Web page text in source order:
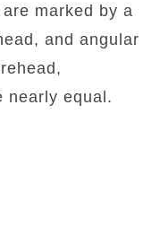
marked by a
and angular
nearly equal.